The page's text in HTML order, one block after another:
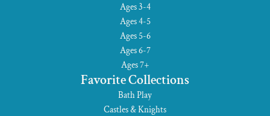
Ages 3-4
Ages 4-5
Ages 5-6
Ages 6-7
Ages 7+
Favorite Collections
Bath Play
Castles & Knights